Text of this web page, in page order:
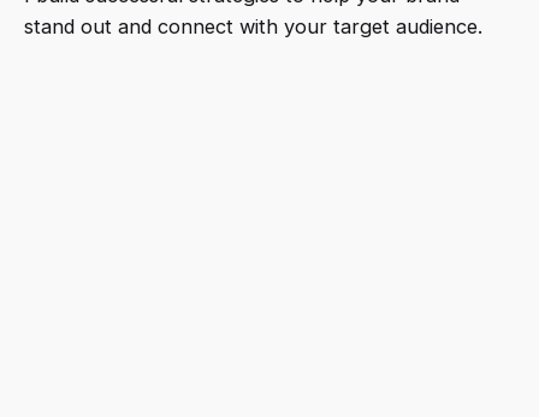
stand out and connect with your target audience.